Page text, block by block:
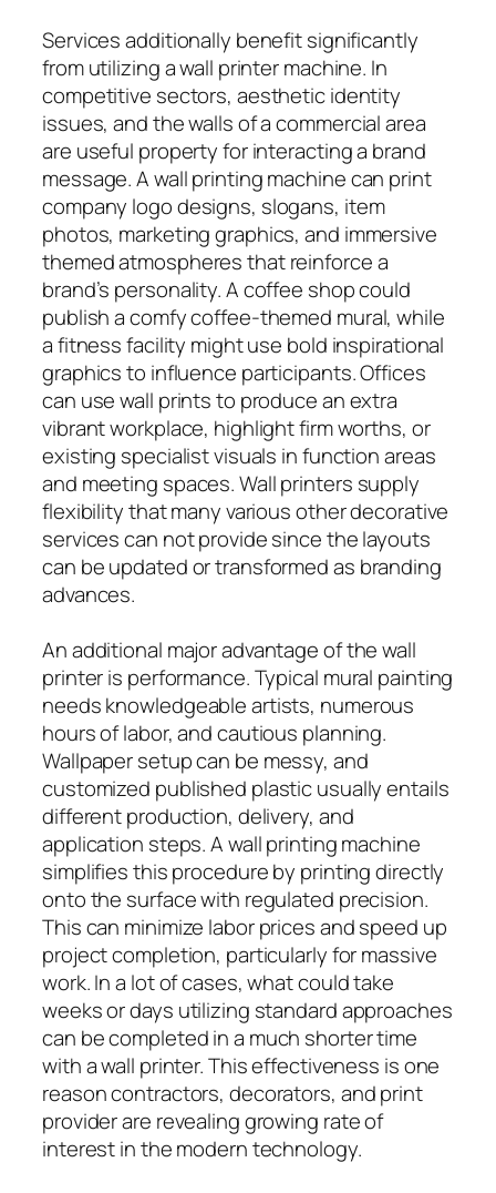
Services additionally benefit significantly
from utilizing a wall printer machine. In
competitive sectors, aesthetic identity
issues, and the walls of a commercial area
are useful property for interacting a brand
message. A wall printing machine can print
company logo designs, slogans, item
photos, marketing graphics, and immersive
themed atmospheres that reinforce a
brand’s personality. A coffee shop could
publish a comfy coffee-themed mural, while
a fitness facility might use bold inspirational
graphics to influence participants. Offices
can use wall prints to produce an extra
vibrant workplace, highlight firm worths, or
existing specialist visuals in function areas
and meeting spaces. Wall printers supply
flexibility that many various other decorative
services can not provide since the layouts
can be updated or transformed as branding
advances.
An additional major advantage of the wall
printer is performance. Typical mural painting
needs knowledgeable artists, numerous
hours of labor, and cautious planning.
Wallpaper setup can be messy, and
customized published plastic usually entails
different production, delivery, and
application steps. A wall printing machine
simplifies this procedure by printing directly
onto the surface with regulated precision.
This can minimize labor prices and speed up
project completion, particularly for massive
work. In a lot of cases, what could take
weeks or days utilizing standard approaches
can be completed in a much shorter time
with a wall printer. This effectiveness is one
reason contractors, decorators, and print
provider are revealing growing rate of
interest in the modern technology.